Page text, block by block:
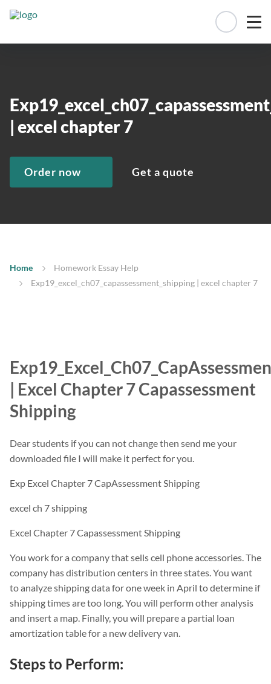
| excel chapter 7
Order now Get a quote
Home
Homework Essay Help
Exp19_excel_ch07_capassessment_shipping | excel chapter 7
| Excel Chapter 7 Capassessment
Shipping
Dear students if you can not change then send me your
downloaded file I will make it perfect for you.
Exp Excel Chapter 7 CapAssessment Shipping
excel ch 7 shipping
Excel Chapter 7 Capassessment Shipping
You work for a company that sells cell phone accessories. The
company has distribution centers in three states. You want
to analyze shipping data for one week in April to determine if
shipping times are too long. You will perform other analysis
and insert a map. Finally, you will prepare a partial loan
amortization table for a new delivery van.
Steps to Perform: